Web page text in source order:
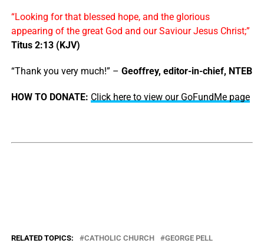
“Looking for that blessed hope, and the glorious
appearing of the great God and our Saviour Jesus Christ;”
Titus 2:13 (KJV)
“Thank you very much!” – Geoffrey, editor-in-chief, NTEB
HOW TO DONATE: Click here to view our GoFundMe page
RELATED TOPICS: CATHOLIC CHURCH GEORGE PELL